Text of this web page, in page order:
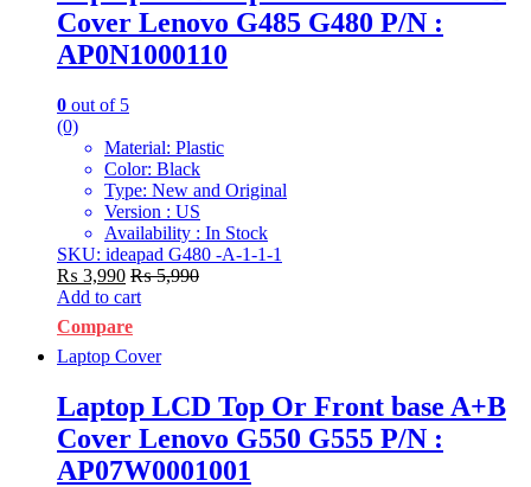
Cover Lenovo G485 G480 P/N :
AP0N1000110
0 out of 5
(0)
Material: Plastic
Color: Black
Type: New and Original
Version : US
Availability : In Stock
SKU: ideapad G480 -A-1-1-1
₨ 3,990 ₨5,990
Add to cart
Compare
Laptop Cover
Laptop LCD Top Or Front base A+B
Cover Lenovo G550 G555 P/N :
AP07W0001001